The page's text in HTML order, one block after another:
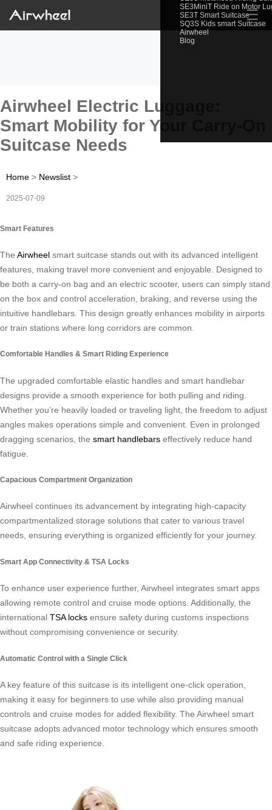
SE3MiniT Ride on Motor
SE3T Smart Suitcase
SQ3S Kids smart Suitcase
Airwheel
Blog
☰
Airwheel Electric Luggage:
Smart Mobility for Your Carry-On
Suitcase Needs
Home > Newslist >
2025-07-09
Smart Features
The Airwheel smart suitcase stands out with its advanced intelligent
features, making travel more convenient and enjoyable. Designed to
be both a carry-on bag and an electric scooter, users can simply stand
on the box and control acceleration, braking, and reverse using the
intuitive handlebars. This design greatly enhances mobility in airports
or train stations where long corridors are common.
Comfortable Handles & Smart Riding Experience
The upgraded comfortable elastic handles and smart handlebar
designs provide a smooth experience for both pulling and riding.
Whether you’re heavily loaded or traveling light, the freedom to adjust
angles makes operations simple and convenient. Even in prolonged
dragging scenarios, the smart handlebars effectively reduce hand
fatigue.
Capacious Compartment Organization
Airwheel continues its advancement by integrating high-capacity
compartmentalized storage solutions that cater to various travel
needs, ensuring everything is organized efficiently for your journey.
Smart App Connectivity & TSA Locks
To enhance user experience further, Airwheel integrates smart apps
allowing remote control and cruise mode options. Additionally, the
international TSA locks ensure safety during customs inspections
without compromising convenience or security.
Automatic Control with a Single Click
A key feature of this suitcase is its intelligent one-click operation,
making it easy for beginners to use while also providing manual
controls and cruise modes for added flexibility. The Airwheel smart
suitcase adopts advanced motor technology which ensures smooth
and safe riding experience.